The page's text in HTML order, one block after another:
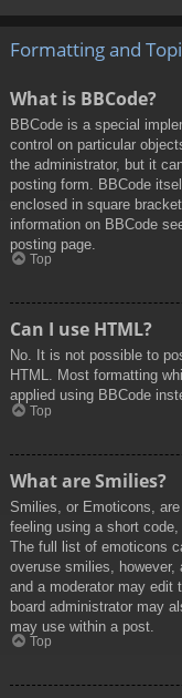
Formatting and
What is BBCode?
BBCode is a special
control on particular
the administrator, but it
posting form. BBCode
enclosed in square
information on BBCode
posting page.
Top
Can I use HTML?
No. It is not possible to
HTML. Most formatting
applied using BBCode
Top
What are Smilies?
Smilies, or Emoticons,
feeling using a short
The full list of emoticons
overuse smilies,
and a moderator may edit
board administrator may
may use within a post.
Top